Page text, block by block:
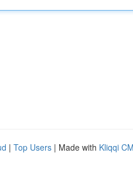
| Top Users | Made with Kliqqi